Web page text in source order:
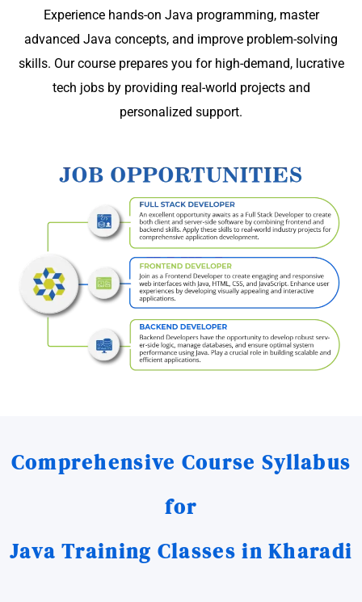
Experience hands-on Java programming, master
advanced Java concepts, and improve problem-solving
skills. Our course prepares you for high-demand, lucrative
tech jobs by providing real-world projects and
personalized support.
Comprehensive Course Syllabus
for
Java Training Classes in Kharadi